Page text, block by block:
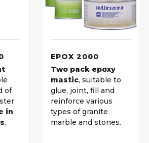
of
in
.
EPOX 2000
Two pack epoxy
mastic, suitable to
glue, joint, fill and
reinforce various
types of granite
marble and stones.